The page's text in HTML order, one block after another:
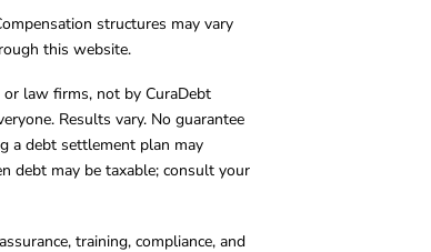
structures may vary
this website.
law firms, not by CuraDebt
Results vary. No guarantee
a debt settlement plan may
debt may be taxable; consult your
training, compliance, and